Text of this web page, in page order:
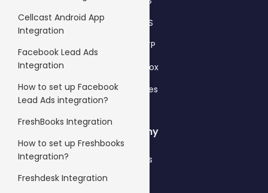
Cellcast Android App
Integration
Facebook Lead Ads
Integration
How to set up Facebook
Lead Ads integration?
FreshBooks Integration
How to set up Freshbooks
Integration?
Freshdesk Integration
Bulk MMS
2FA & OTP
Single Inbox
All features
Company
About us